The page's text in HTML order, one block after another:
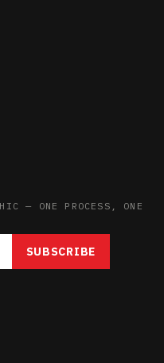
— ONE PROCESS, ONE
SUBSCRIBE